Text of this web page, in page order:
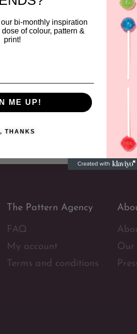
The Pattern Agency
FAQ
My account
Terms and conditions
Our
bi-monthly inspiration
dose of colour, pattern &
print!
ME UP!
THANKS